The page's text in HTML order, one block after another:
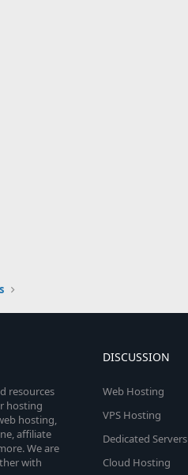
resources
hosting
hosting,
affiliate
We are
with
DISCUSSION
Web Hosting
VPS Hosting
Dedicated Servers
Cloud Hosting